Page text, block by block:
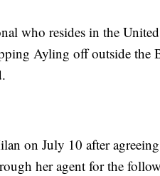
who resides in the
Ayling off outside the
on July 10 after
her agent for the